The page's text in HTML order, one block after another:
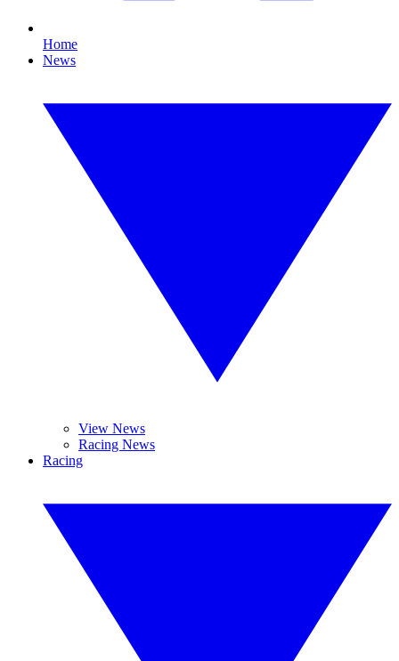
Home
News
View News
Racing News
Racing